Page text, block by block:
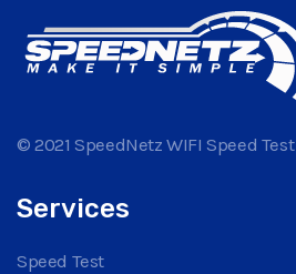
© 2021 SpeedNetz WIFI Speed Test
Services
Speed Test